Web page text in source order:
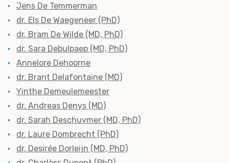
Jens De Temmerman
dr. Els De Waegeneer (PhD)
dr. Bram De Wilde (MD, PhD)
dr. Sara Debulpaep (MD, PhD)
Annelore Dehoorne
dr. Brant Delafontaine (MD)
Yinthe Demeulemeester
dr. Andreas Denys (MD)
dr. Sarah Deschuymer (MD, PhD)
dr. Laure Dombrecht (PhD)
dr. Desirée Dorleijn (MD, PhD)